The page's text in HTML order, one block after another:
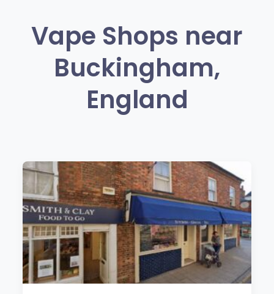
Vape Shops near
Buckingham,
England